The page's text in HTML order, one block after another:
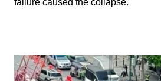
failure caused the collapse.